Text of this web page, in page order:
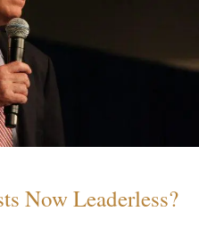
Now Leaderless?